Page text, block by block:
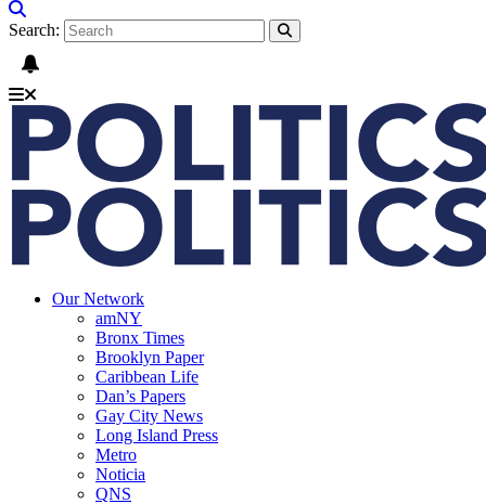
Search:
Our Network
amNY
Bronx Times
Brooklyn Paper
Caribbean Life
Dan’s Papers
Gay City News
Long Island Press
Metro
Noticia
QNS